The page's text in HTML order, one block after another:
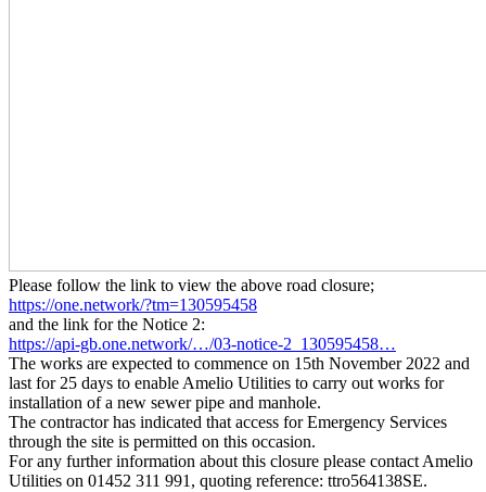
Please follow the link to view the above road closure;
https://one.network/?tm=130595458
and the link for the Notice 2:
https://api-gb.one.network/…/03-notice-2_130595458…
The works are expected to commence on 15th November 2022 and
last for 25 days to enable Amelio Utilities to carry out works for
installation of a new sewer pipe and manhole.
The contractor has indicated that access for Emergency Services
through the site is permitted on this occasion.
For any further information about this closure please contact Amelio
Utilities on 01452 311 991, quoting reference: ttro564138SE.